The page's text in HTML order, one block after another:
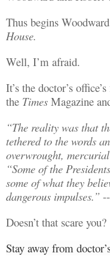
Thus begins
House.
Well, I’m afraid.
It’s the doctor’s
the Times Magazine
“The reality was that
tetheredto the words
overwrought,
“Some of the
some of what they
dangerous impulses.”
Doesn’t that scare you?
Stay away from